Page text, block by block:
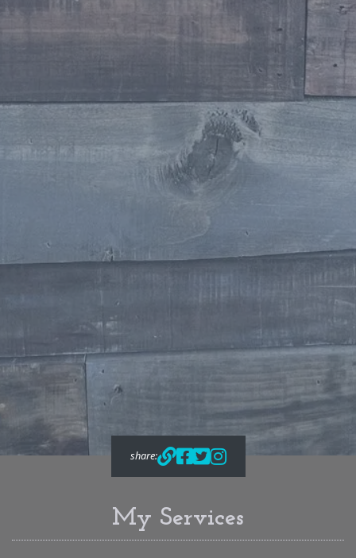
Jennifer Raymond Willoughby
Stylist
Makeup Artists
Owner / Makeup Artist
share:
My Services